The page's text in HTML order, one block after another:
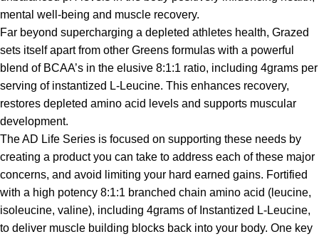
mental well-being and muscle recovery.
Far beyond supercharging a depleted athletes health, Grazed
sets itself apart from other Greens formulas with a powerful
blend of BCAA’s in the elusive 8:1:1 ratio, including 4grams per
serving of instantized L-Leucine. This enhances recovery,
restores depleted amino acid levels and supports muscular
development.
The AD Life Series is focused on supporting these needs by
creating a product you can take to address each of these major
concerns, and avoid limiting your hard earned gains. Fortified
with a high potency 8:1:1 branched chain amino acid (leucine,
isoleucine, valine), including 4grams of Instantized L-Leucine,
to deliver muscle building blocks back into your body. One key